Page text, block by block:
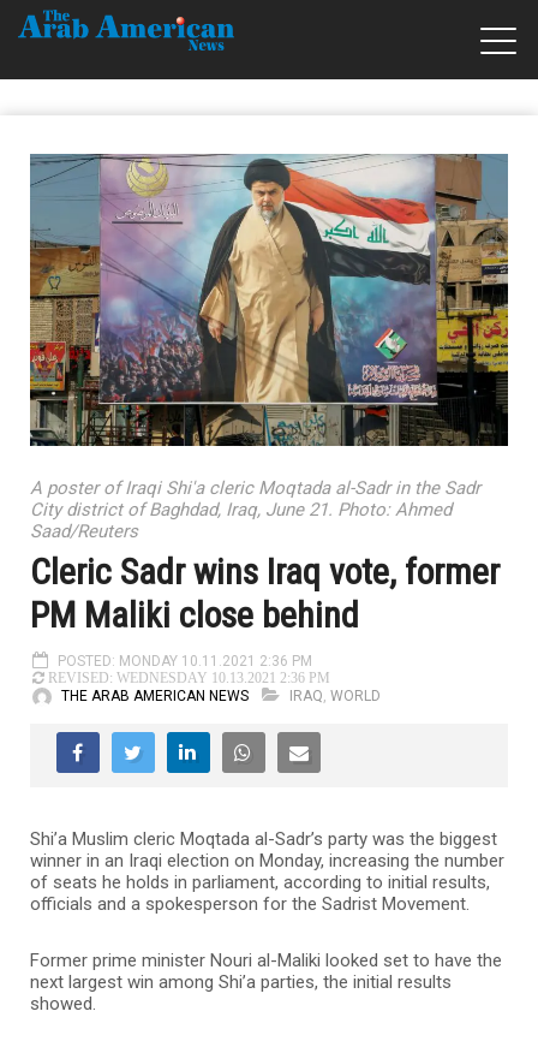
A poster of Iraqi Shi'a cleric Moqtada al-Sadr in the Sadr
City district of Baghdad, Iraq, June 21. Photo: Ahmed
Saad/Reuters
Cleric Sadr wins Iraq vote, former
PM Maliki close behind
POSTED: MONDAY 10.11.2021 2:36 PM
REVISED: WEDNESDAY 10.13.2021 2:36 PM
THE ARAB AMERICAN NEWS IRAQ, WORLD
Shi’a Muslim cleric Moqtada al-Sadr’s party was the biggest
winner in an Iraqi election on Monday, increasing the number
of seats he holds in parliament, according to initial results,
officials and a spokesperson for the Sadrist Movement.
Former prime minister Nouri al-Maliki looked set to have the
next largest win among Shi’a parties, the initial results
showed.